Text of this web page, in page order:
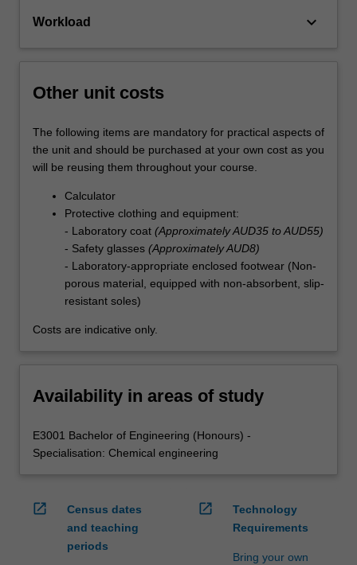
Workload keyboard_arrow_down
Other unit costs
The following items are mandatory for practical aspects of
the unit and should be purchased at your own cost as you
will be reusing them throughout your course.
Calculator
Protective clothing and equipment:
- Laboratory coat (Approximately AUD35 to AUD55)
- Safety glasses (Approximately AUD8)
- Laboratory-appropriate enclosed footwear (Non-
porous material, equipped with non-absorbent, slip-
resistant soles)
Costs are indicative only.
Availability in areas of study
E3001 Bachelor of Engineering (Honours) -
Specialisation: Chemical engineering
open_in_new
Census dates
and teaching
periods
open_in_new
Technology
Requirements
Bring your own